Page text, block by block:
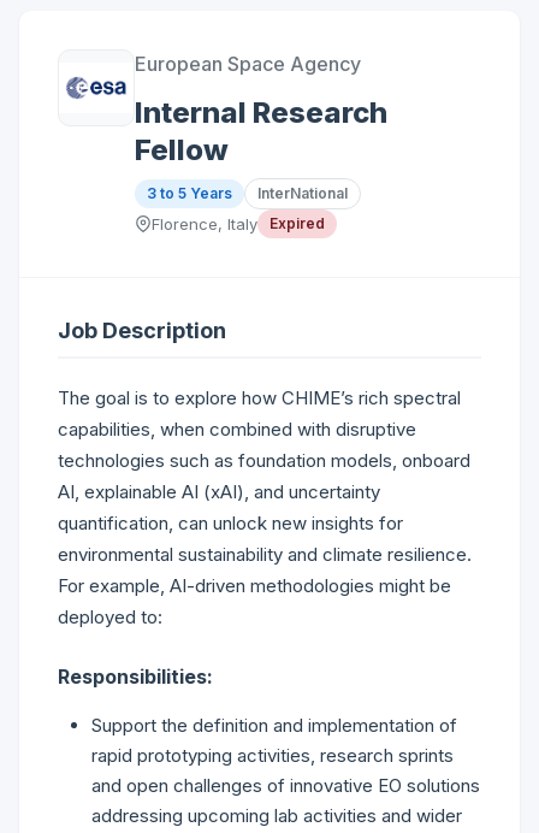
European Space Agency
Internal Research
Fellow
3 to 5 Years InterNational
Florence, Italy Expired
Job Description
The goal is to explore how CHIME’s rich spectral
capabilities, when combined with disruptive
technologies such as foundation models, onboard
AI, explainable AI (xAI), and uncertainty
quantification, can unlock new insights for
environmental sustainability and climate resilience.
For example, AI-driven methodologies might be
deployed to:
Responsibilities:
Support the definition and implementation of
rapid prototyping activities, research sprints
and open challenges of innovative EO solutions
addressing upcoming lab activities and wider